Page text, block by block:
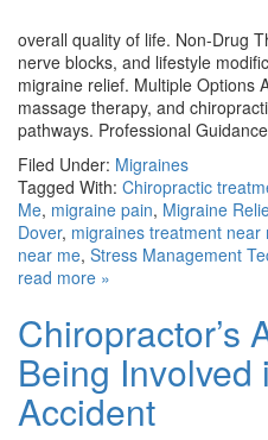
overall quality of life. Non-Drug
nerve blocks, and lifestyle
migraine relief. Multiple Options
massage therapy, and
pathways. Professional
Filed Under: Migraines
Tagged With: Chiropractic
Me, migraine pain, Migraine
Dover, migraines treatment near
near me, Stress Management
read more »
Chiropractor’s
Being Involved
Accident